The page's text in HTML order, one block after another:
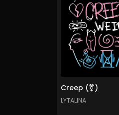
Creep (⚧)
LYTALINA